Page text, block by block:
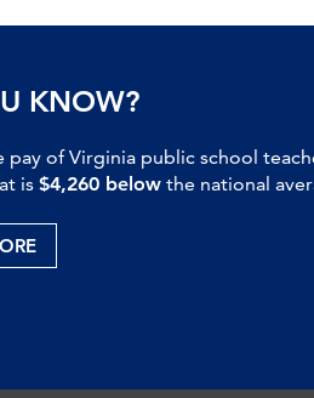
KNOW?
pay of Virginia public school
is $4,260 below the national